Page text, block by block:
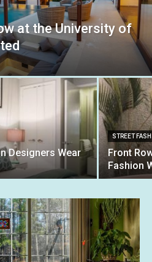
at the University of
Designers Wear
STREET
Front
Fashion